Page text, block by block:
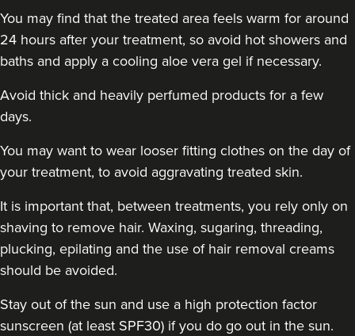
You may find that the treated area feels warm for around
24 hours after your treatment, so avoid hot showers and
baths and apply a cooling aloe vera gel if necessary.
Avoid thick and heavily perfumed products for a few
days.
You may want to wear looser fitting clothes on the day of
your treatment, to avoid aggravating treated skin.
It is important that, between treatments, you rely only on
shaving to remove hair. Waxing, sugaring, threading,
plucking, epilating and the use of hair removal creams
should be avoided.
Stay out of the sun and use a high protection factor
sunscreen (at least SPF30) if you do go out in the sun.